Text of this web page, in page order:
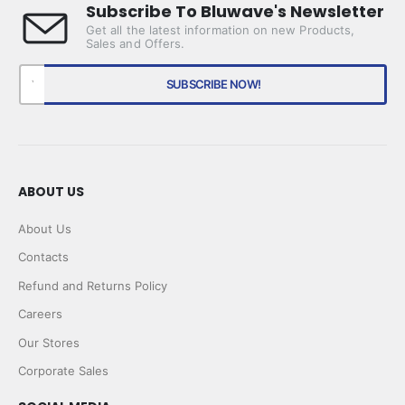
Subscribe To Bluwave's Newsletter
Get all the latest information on new Products,
Sales and Offers.
ABOUT US
About Us
Contacts
Refund and Returns Policy
Careers
Our Stores
Corporate Sales